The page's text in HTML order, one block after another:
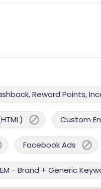
Reward Points,
Custom
Facebook Ads
- Brand + Generic